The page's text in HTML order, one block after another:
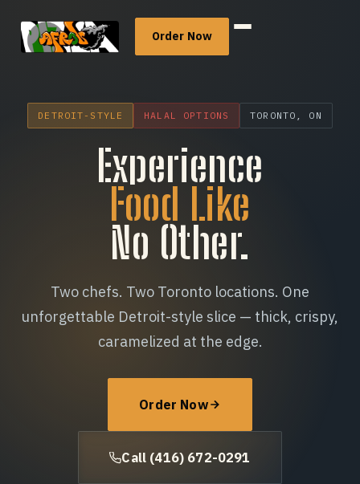
Order Now
Menu
Catering
Community
Locations
Careers
Order Now
DETROIT-STYLE HALAL OPTIONS TORONTO, ON
Experience
Food Like
No Other.
Two chefs. Two Toronto locations. One
unforgettable Detroit-style slice — thick, crispy,
caramelized at the edge.
Order Now
Call (416) 672-0291